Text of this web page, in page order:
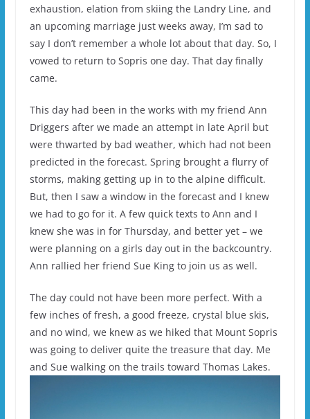
exhaustion, elation from skiing the Landry Line, and
an upcoming marriage just weeks away, I’m sad to
say I don’t remember a whole lot about that day. So, I
vowed to return to Sopris one day. That day finally
came.
This day had been in the works with my friend Ann
Driggers after we made an attempt in late April but
were thwarted by bad weather, which had not been
predicted in the forecast. Spring brought a flurry of
storms, making getting up in to the alpine difficult.
But, then I saw a window in the forecast and I knew
we had to go for it. A few quick texts to Ann and I
knew she was in for Thursday, and better yet – we
were planning on a girls day out in the backcountry.
Ann rallied her friend Sue King to join us as well.
The day could not have been more perfect. With a
few inches of fresh, a good freeze, crystal blue skis,
and no wind, we knew as we hiked that Mount Sopris
was going to deliver quite the treasure that day. Me
and Sue walking on the trails toward Thomas Lakes.